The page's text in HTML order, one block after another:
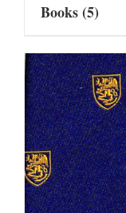
Books(5)